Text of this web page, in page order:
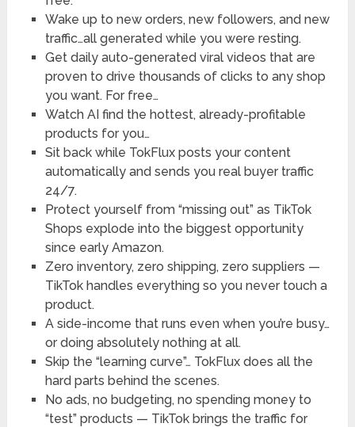
Wake up to new orders, new followers, and new
traffic…​all generated while you were resting.
Get daily auto-generated viral videos that are
proven to drive thousands of clicks to any shop
you want. For free…
Watch AI find the hottest, already-profitable
products for you…
Sit back while TokFlux posts your content
automatically and sends you real buyer traffic
24/7.
Protect yourself from “missing out” as TikTok
Shops explode into the biggest opportunity
since early Amazon.
Zero inventory, zero shipping, zero suppliers —
TikTok handles everything so you never touch a
product.
A side-income that runs even when you’re busy…
or doing absolutely nothing at all.
Skip the “learning curve”… TokFlux does all the
hard parts behind the scenes.
No ads, no budgeting, no spending money to
“test” products — TikTok brings the traffic for